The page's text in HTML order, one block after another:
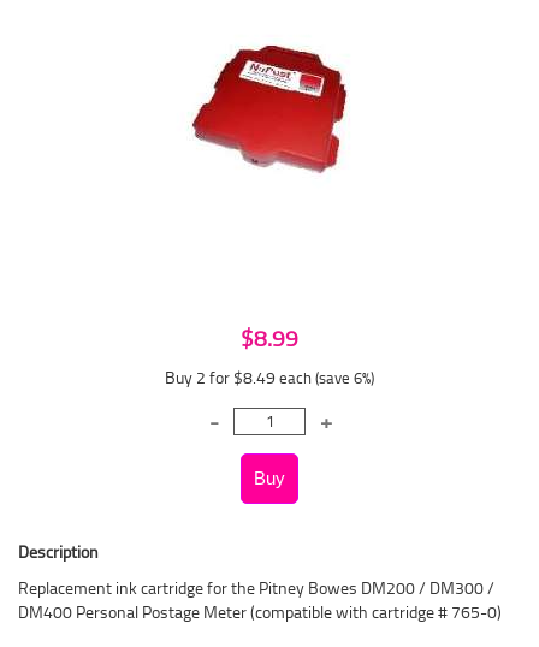
$8.99
Buy 2 for $8.49 each (save 6%)
Description
Replacement ink cartridge for the Pitney Bowes DM200 / DM300 /
DM400 Personal Postage Meter (compatible with cartridge # 765-0)